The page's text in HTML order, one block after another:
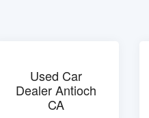
Used Car
Dealer Antioch
CA